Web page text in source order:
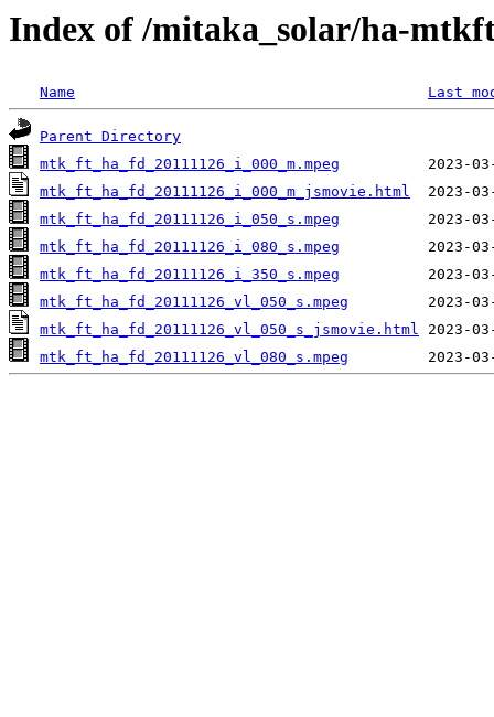
Index of /mitaka_solar/ha-
Name Last
Parent Directory
mtk_ft_ha_fd_20111126_i_000_m.mpeg
mtk_ft_ha_fd_20111126_i_000_m_jsmovie.html
mtk_ft_ha_fd_20111126_i_050_s.mpeg
mtk_ft_ha_fd_20111126_i_080_s.mpeg
mtk_ft_ha_fd_20111126_i_350_s.mpeg
mtk_ft_ha_fd_20111126_vl_050_s.mpeg
mtk_ft_ha_fd_20111126_vl_050_s_jsmovie.html
mtk_ft_ha_fd_20111126_vl_080_s.mpeg